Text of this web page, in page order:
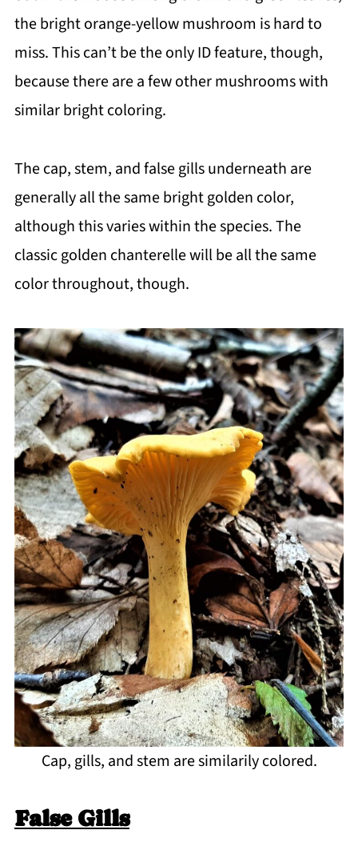
the bright orange-yellow mushroom is hard to
miss. This can’t be the only ID feature, though,
because there are a few other mushrooms with
similar bright coloring.
The cap, stem, and false gills underneath are
generally all the same bright golden color,
although this varies within the species. The
classic golden chanterelle will be all the same
color throughout, though.
Cap, gills, and stem are similarily colored.
False Gills